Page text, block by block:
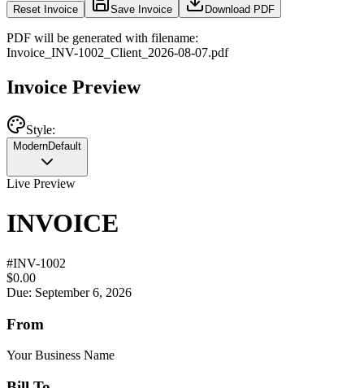
Reset Invoice Save Invoice Download PDF
PDF will be generated with filename:
Invoice INV-1002 Client 2026-08-07.pdf
Invoice Preview
Style:
ModernDefault
Live Preview
INVOICE
#INV-1002
$0.00
Due: September 6, 2026
From
Your Business Name